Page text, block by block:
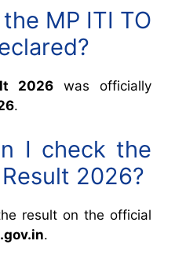
MP ITI TO
2026was officially
.
I check the
2026?
result on the official
.